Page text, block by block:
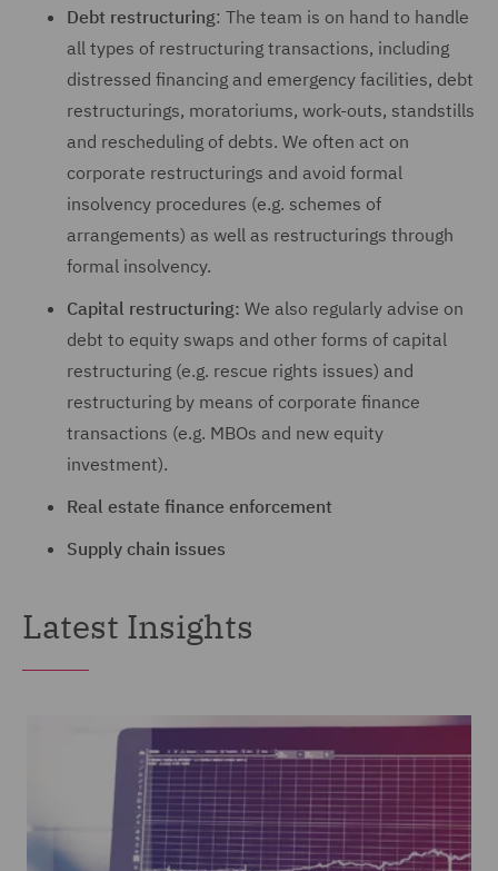
Debt restructuring: The team is on hand to handle
all types of restructuring transactions, including
distressed financing and emergency facilities, debt
restructurings, moratoriums, work-outs, standstills
and rescheduling of debts. We often act on
corporate restructurings and avoid formal
insolvency procedures (e.g. schemes of
arrangements) as well as restructurings through
formal insolvency.
Capital restructuring: We also regularly advise on
debt to equity swaps and other forms of capital
restructuring (e.g. rescue rights issues) and
restructuring by means of corporate finance
transactions (e.g. MBOs and new equity
investment).
Real estate finance enforcement
Supply chain issues
Latest Insights